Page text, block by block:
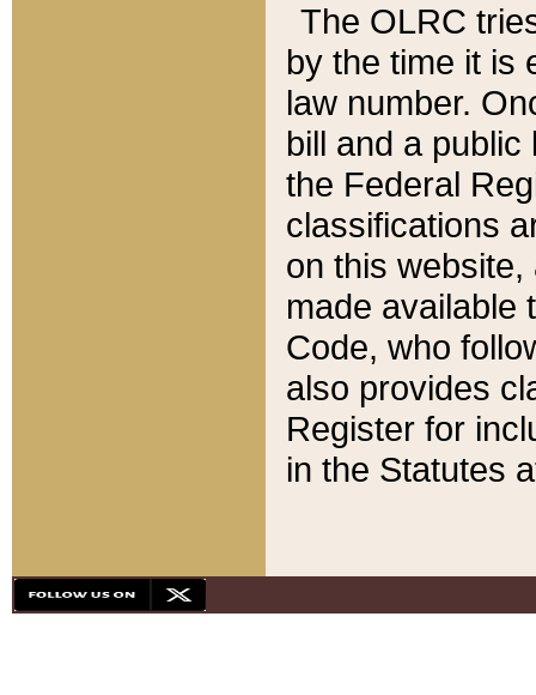
The OLRC
by the time it is
law number.
bill and a
the Federal
classifications
on this
made available
Code, who
also provides
Register for
in the Statutes